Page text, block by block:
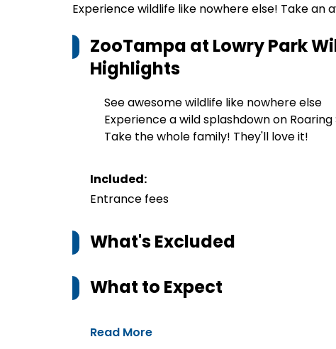
Experience wildlife like nowhere else! Take an
ZooTampa at Lowry Park
Highlights
See awesome wildlife like nowhere else
Experience a wild splashdown on Roaring
Take the whole family! They'll love it!
Included:
Entrance fees
What's Excluded
What to Expect
Read More